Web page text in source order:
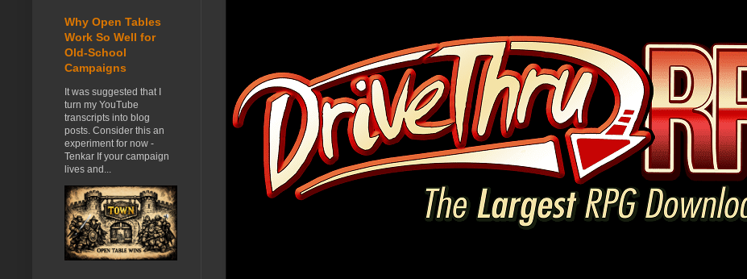
Why Open Tables
Work So Well for
Old-School
Campaigns
It was suggested that I
turn my YouTube
transcripts into blog
posts. Consider this an
experiment for now -
Tenkar If your campaign
lives and...